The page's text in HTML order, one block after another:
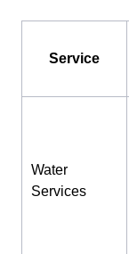
Service
Water
Services